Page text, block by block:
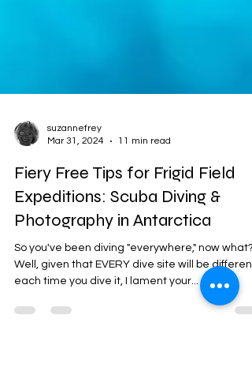
suzannefrey
Mar 31, 2024
11 min read
Fiery Free Tips for Frigid Field
Expeditions: Scuba Diving &
Photography in Antarctica
So you've been diving "everywhere," now what?
Well, given that EVERY dive site will be different